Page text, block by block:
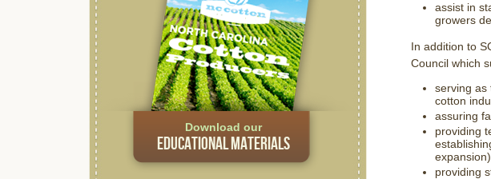
Download our
EDUCATIONAL MATERIALS
assist in
growers
In addition to
Council which
serving as
cotton
assuring
providing
expansion).
providing